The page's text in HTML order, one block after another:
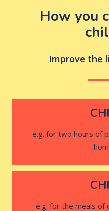
How you
Improve the
e.g. for two hours of
e.g. for the meals of